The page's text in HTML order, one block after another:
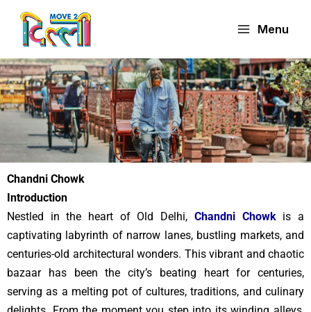
content
Menu
Chandni Chowk
Introduction
Nestled in the heart of Old Delhi, Chandni Chowkis a
captivating labyrinth of narrow lanes, bustling markets, and
centuries-old architectural wonders. This vibrant and chaotic
bazaar has been the city’s beating heart for centuries,
serving as a melting pot of cultures, traditions, and culinary